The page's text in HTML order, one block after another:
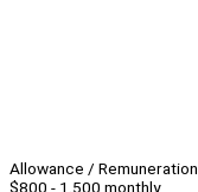
Allowance / Remuneration
$800 - 1,500 monthly